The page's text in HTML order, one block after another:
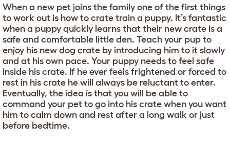
o
p
d
o
w
n
When a new pet joins the family one of the first things
to work out is how to crate train a puppy. It’s fantastic
when a puppy quickly learns that their new crate is a
safe and comfortable little den. Teach your pup to
enjoy his new dog crate by introducing him to it slowly
and at his own pace. Your puppy needs to feel safe
inside his crate. If he ever feels frightened or forced to
rest in his crate he will always be reluctant to enter.
Eventually, the idea is that you will be able to
command your pet to go into his crate when you want
him to calm down and rest after a long walk or just
before bedtime.